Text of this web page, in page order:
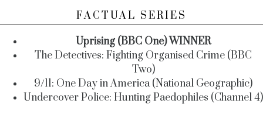
FACTUAL SERIES
Uprising (BBC One) WINNER
The Detectives: Fighting Organised Crime (BBC
Two)
9/11: One Day in America (National Geographic)
Undercover Police: Hunting Paedophiles (Channel 4)